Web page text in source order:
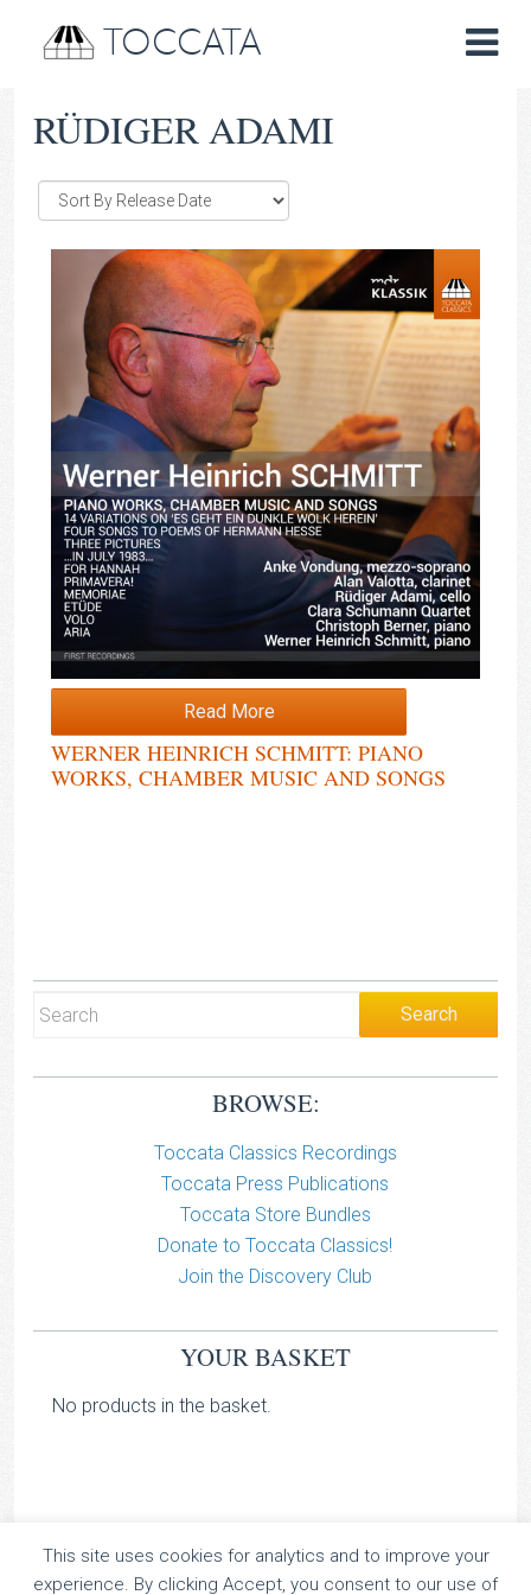
TOCCATA
RÜDIGER ADAMI
Read More
WERNER HEINRICH SCHMITT: PIANO
WORKS, CHAMBER MUSIC AND SONGS
BROWSE:
Toccata Classics Recordings
Toccata Press Publications
Toccata Store Bundles
Donate to Toccata Classics!
Join the Discovery Club
YOUR BASKET
No products in the basket.
TOCCATA CLASSICS
This site uses cookies for analytics and to improve your
experience. By clicking Accept, you consent to our use of